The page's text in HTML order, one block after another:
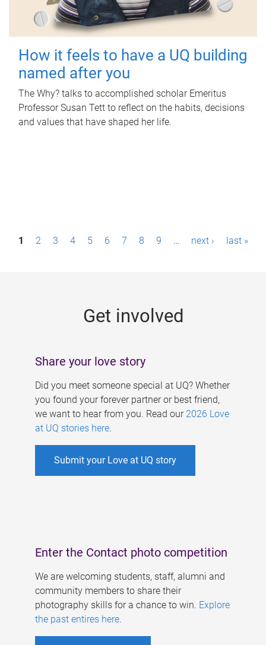
How it feels to have a UQ building
named after you
The Why? talks to accomplished scholar Emeritus
Professor Susan Tett to reflect on the habits, decisions
and values that have shaped her life.
P1 2 3 4 5 6 7 8 9 … next › last »
Get involved
Share your love story
Did you meet someone special at UQ? Whether
you found your forever partner or best friend,
we want to hear from you. Read our 2026 Love
at UQ stories here.
Submit your Love at UQ story
Enter the Contact photo competition
We are welcoming students, staff, alumni and
community members to share their
photography skills for a chance to win. Explore
the past entires here.